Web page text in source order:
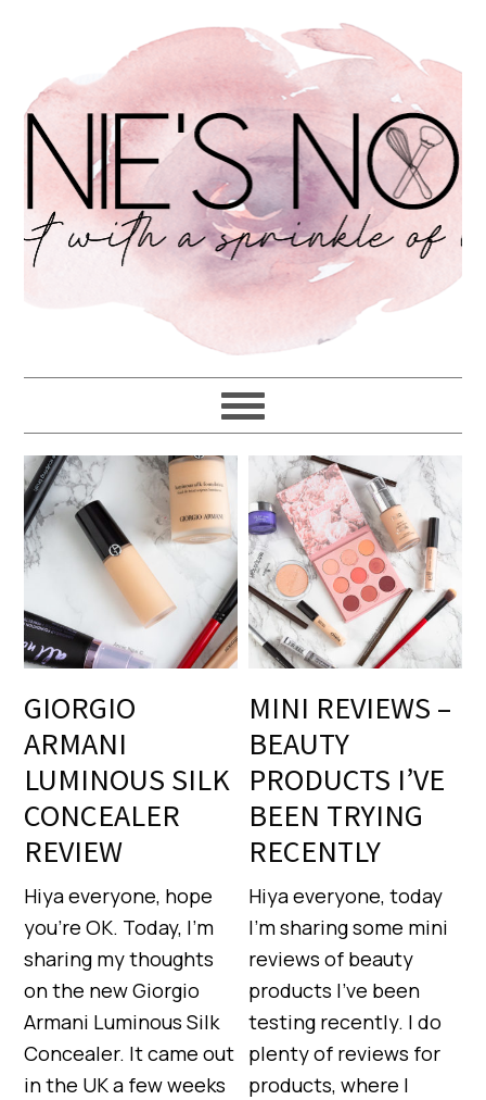
GIORGIO
ARMANI
LUMINOUS SILK
CONCEALER
REVIEW
Hiya everyone, hope
you’re OK. Today, I’m
sharing my thoughts
on the new Giorgio
Armani Luminous Silk
Concealer. It came out
in the UK a few weeks
MINI REVIEWS –
BEAUTY
PRODUCTS I’VE
BEEN TRYING
RECENTLY
Hiya everyone, today
I’m sharing some mini
reviews of beauty
products I’ve been
testing recently. I do
plenty of reviews for
products, where I